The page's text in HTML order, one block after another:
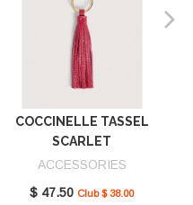
COCCINELLE TASSEL
SCARLET
E2MU0410101_R02
ACCESSORIES
$ 47.50 Club $ 38.00